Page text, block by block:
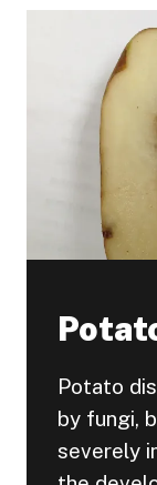
Potato
by fungi,
severely